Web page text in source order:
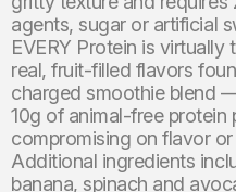
agents, sugar or artificial
EVERY Protein is
real, fruit-filled flavors
charged smoothie blend
10g of animal-free protein
compromising on flavor
Additional ingredients
banana, spinach and